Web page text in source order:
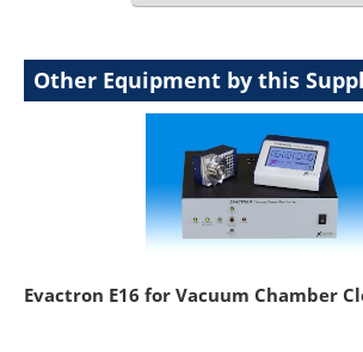
Other Equipment by this
Evactron E16 for Vacuum Chamber